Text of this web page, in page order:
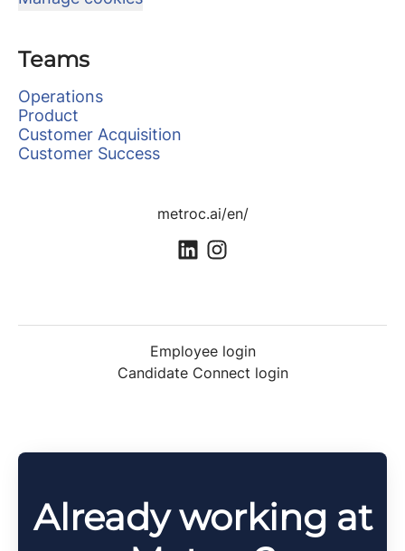
Teams
Operations
Product
Customer Acquisition
Customer Success
metroc.ai/en/
Employee login
Candidate Connect login
Already working at